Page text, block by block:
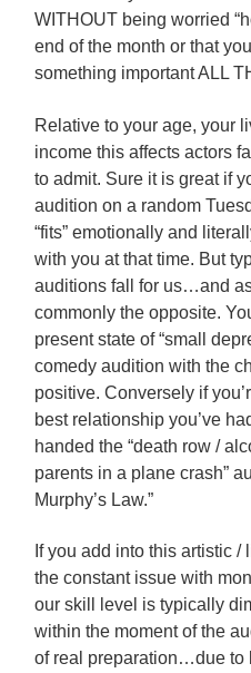
WITHOUT being worried
end of the month or that
something important ALL
Relative to your age, your
income this affects actors
to admit. Sure it is great if
audition on a random
“fits” emotionally and
with you at that time. But
auditions fall for us…and
commonly the opposite.
present state of “small
comedy audition with the
positive. Conversely if
best relationship you’ve
handed the “death row /
parents in a plane crash”
Murphy’s Law.”
If you add into this artistic
the constant issue with
our skill level is typically
within the moment of the
of real preparation…due